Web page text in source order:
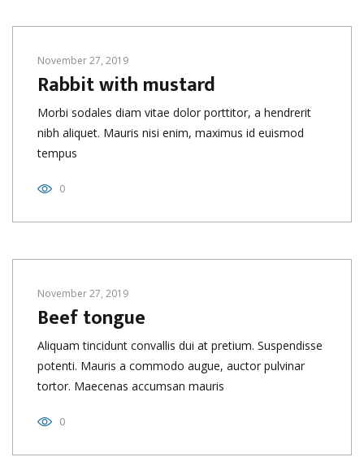
November 27, 2019
Rabbit with mustard
Morbi sodales diam vitae dolor porttitor, a hendrerit
nibh aliquet. Mauris nisi enim, maximus id euismod
tempus
0
November 27, 2019
Beef tongue
Aliquam tincidunt convallis dui at pretium. Suspendisse
potenti. Mauris a commodo augue, auctor pulvinar
tortor. Maecenas accumsan mauris
0